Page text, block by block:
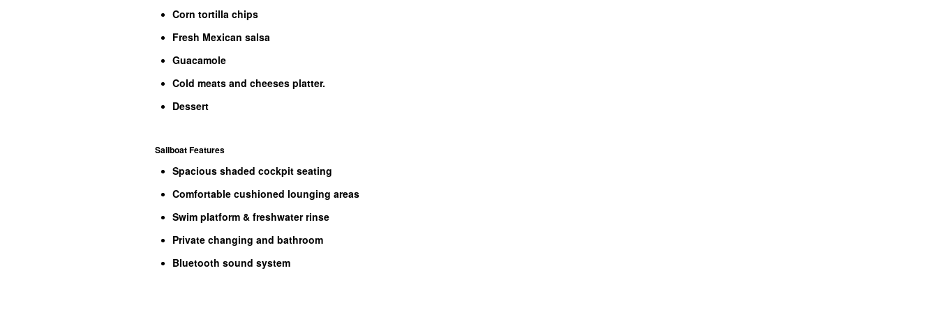
Corn tortilla chips
Fresh Mexican salsa
Guacamole
Cold meats and cheeses platter.
Dessert
Sailboat Features
Spacious shaded cockpit seating
Comfortable cushioned lounging areas
Swim platform & freshwater rinse
Private changing and bathroom
Bluetooth sound system